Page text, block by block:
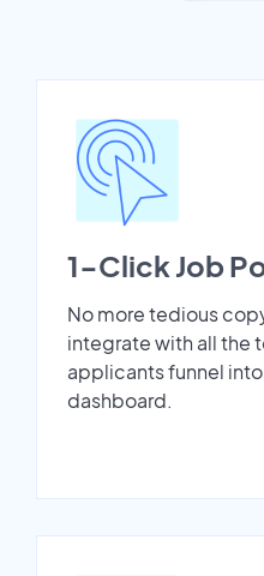
1-Click Job
No more tedious
integrate with all the
applicants funnel
dashboard.